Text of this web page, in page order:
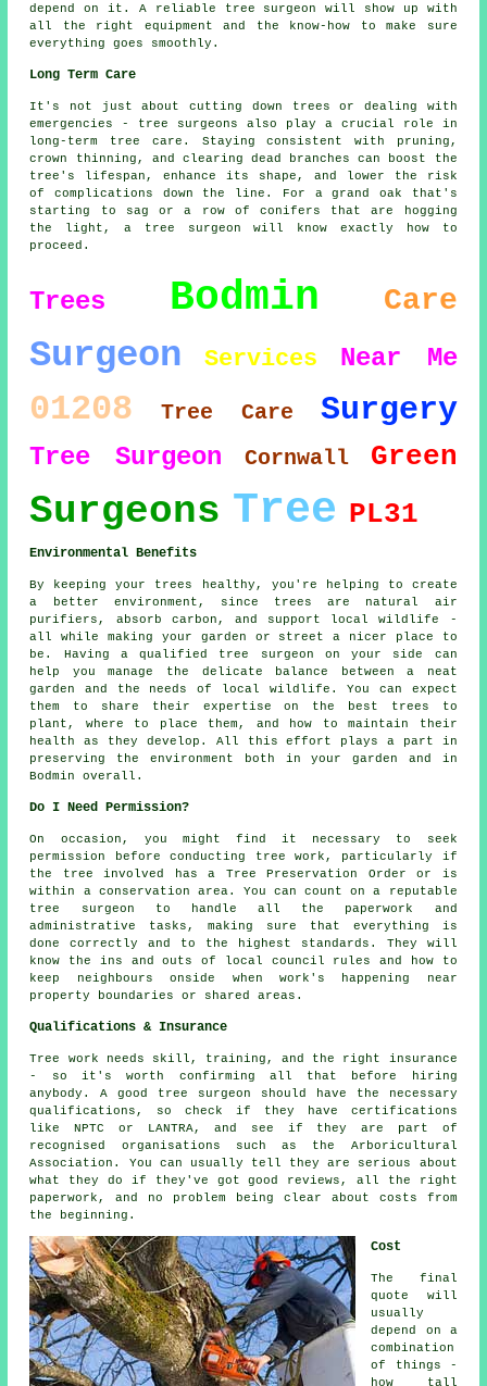
depend on it. A reliable tree surgeon will show up with
all the right equipment and the know-how to make sure
everything goes smoothly.
Long Term Care
It's not just about cutting down trees or dealing with
emergencies - tree surgeons also play a crucial role in
long-term tree care. Staying consistent with pruning,
crown thinning, and clearing dead branches can boost the
tree's lifespan, enhance its shape, and lower the risk
of complications down the line. For a grand oak that's
starting to sag or a row of conifers that are hogging
the light, a tree surgeon will know exactly how to
proceed.
Trees Bodmin Care
Surgeon Services Near Me
01208 Tree Care Surgery
Tree Surgeon Cornwall Green
Surgeons Tree PL31
Environmental Benefits
By keeping your trees healthy, you're helping to create
a better environment, since trees are natural air
purifiers, absorb carbon, and support local wildlife -
all while making your garden or street a nicer place to
be. Having a qualified tree surgeon on your side can
help you manage the delicate balance between a neat
garden and the needs of local wildlife. You can expect
them to share their expertise on the best trees to
plant, where to place them, and how to maintain their
health as they develop. All this effort plays a part in
preserving the environment both in your garden and in
Bodmin overall.
Do I Need Permission?
On occasion, you might find it necessary to seek
permission before conducting tree work, particularly if
the tree involved has a Tree Preservation Order or is
within a conservation area. You can count on a reputable
tree surgeon to handle all the paperwork and
administrative tasks, making sure that everything is
done correctly and to the highest standards. They will
know the ins and outs of local council rules and how to
keep neighbours onside when work's happening near
property boundaries or shared areas.
Qualifications & Insurance
Tree work needs skill, training, and the right insurance
- so it's worth confirming all that before hiring
anybody. A good tree surgeon should have the necessary
qualifications, so check if they have certifications
like NPTC or LANTRA, and see if they are part of
recognised organisations such as the Arboricultural
Association. You can usually tell they are serious about
what they do if they've got good reviews, all the right
paperwork, and no problem being clear about costs from
the beginning.
Cost
The final
quote will
usually
depend on a
combination
of things -
how tall